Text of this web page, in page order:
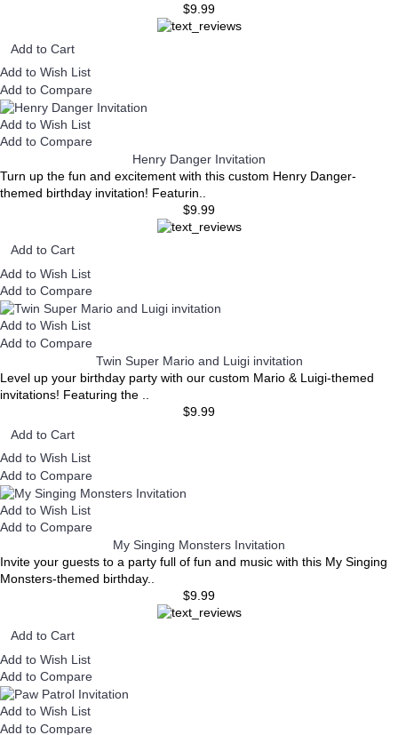
$9.99
Add to Cart
Add to Wish List
Add to Compare
Add to Wish List
Add to Compare
Henry Danger Invitation
Turn up the fun and excitement with this custom Henry Danger-
themed birthday invitation! Featurin..
$9.99
Add to Cart
Add to Wish List
Add to Compare
Add to Wish List
Add to Compare
Twin Super Mario and Luigi invitation
Level up your birthday party with our custom Mario & Luigi-themed
invitations! Featuring the ..
$9.99
Add to Cart
Add to Wish List
Add to Compare
Add to Wish List
Add to Compare
My Singing Monsters Invitation
Invite your guests to a party full of fun and music with this My Singing
Monsters-themed birthday..
$9.99
Add to Cart
Add to Wish List
Add to Compare
Add to Wish List
Add to Compare